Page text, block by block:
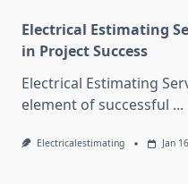
Electrical Estimating
in Project Success
Electrical Estimating
element of successful ...
Electricalestimating Jan